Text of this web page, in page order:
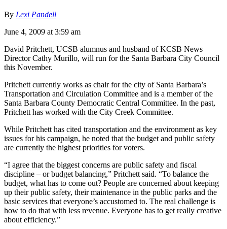
By Lexi Pandell
June 4, 2009 at 3:59 am
David Pritchett, UCSB alumnus and husband of KCSB News
Director Cathy Murillo, will run for the Santa Barbara City Council
this November.
Pritchett currently works as chair for the city of Santa Barbara’s
Transportation and Circulation Committee and is a member of the
Santa Barbara County Democratic Central Committee. In the past,
Pritchett has worked with the City Creek Committee.
While Pritchett has cited transportation and the environment as key
issues for his campaign, he noted that the budget and public safety
are currently the highest priorities for voters.
“I agree that the biggest concerns are public safety and fiscal
discipline – or budget balancing,” Pritchett said. “To balance the
budget, what has to come out? People are concerned about keeping
up their public safety, their maintenance in the public parks and the
basic services that everyone’s accustomed to. The real challenge is
how to do that with less revenue. Everyone has to get really creative
about efficiency.”